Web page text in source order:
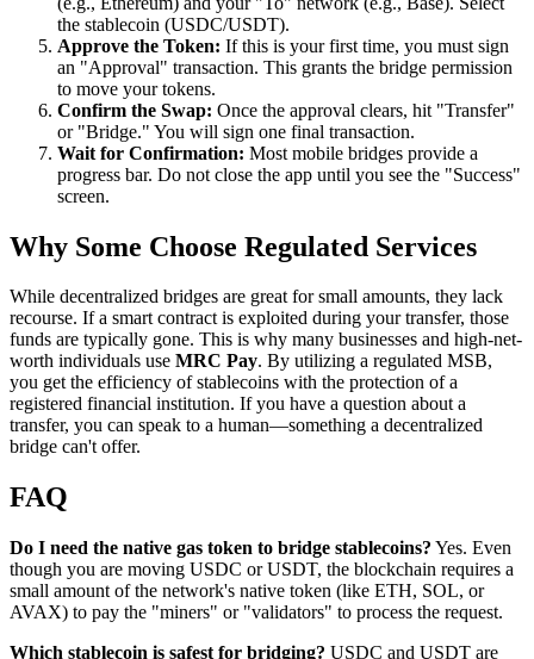
the stablecoin (USDC/USDT).
Approve the Token: If this is your first time, you must sign
an "Approval" transaction. This grants the bridge permission
to move your tokens.
Confirm the Swap: Once the approval clears, hit "Transfer"
or "Bridge." You will sign one final transaction.
Wait for Confirmation: Most mobile bridges provide a
progress bar. Do not close the app until you see the "Success"
screen.
Why Some Choose Regulated Services
While decentralized bridges are great for small amounts, they lack
recourse. If a smart contract is exploited during your transfer, those
funds are typically gone. This is why many businesses and high-net-
worth individuals use MRC Pay. By utilizing a regulated MSB,
you get the efficiency of stablecoins with the protection of a
registered financial institution. If you have a question about a
transfer, you can speak to a human—something a decentralized
bridge can't offer.
FAQ
Do I need the native gas token to bridge stablecoins? Yes. Even
though you are moving USDC or USDT, the blockchain requires a
small amount of the network's native token (like ETH, SOL, or
AVAX) to pay the "miners" or "validators" to process the request.
Which stablecoin is safest for bridging? USDC and USDT are